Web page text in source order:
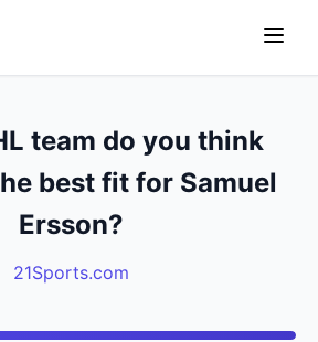
team do you think
best fit for Samuel
Ersson?
21Sports.com